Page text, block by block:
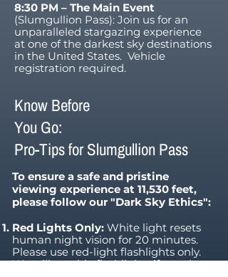
8:30 PM – The Main Event
(Slumgullion Pass): Join us for an
unparalleled stargazing experience
at one of the darkest sky destinations
in the United States. Vehicle
registration required.
Know Before
You Go:
Pro-Tips for Slumgullion Pass
To ensure a safe and pristine
viewing experience at 11,530 feet,
please follow our "Dark Sky Ethics":
Red Lights Only: White light resets
human night vision for 20 minutes.
Please use red-light flashlights only.
We will provide flashlights if you do